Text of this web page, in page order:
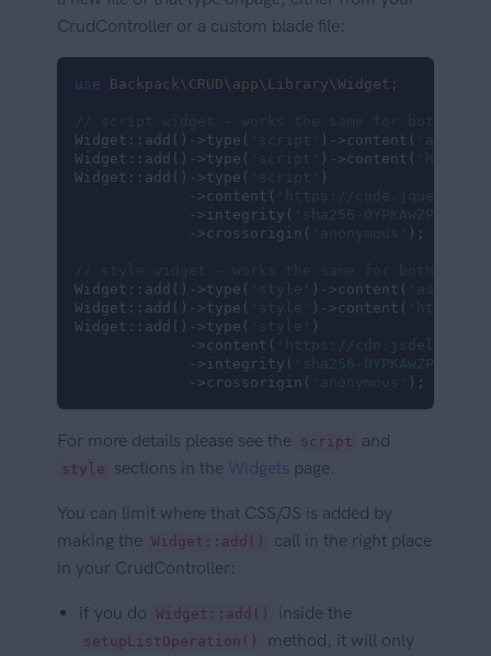
CrudController or a custom blade file:
use Backpack\ CRUD\ app\ Library\Widget ;
Widget::add()->type(
'script' )->content(
Widget::add()->type(
'script' )->content(
Widget::add()->type(
'script'
)
             ->content(
'https://
             ->integrity(
'sha256-
             ->crossorigin(
'anonymous' );
Widget::add()->type(
'style' )->content(
'assets/
Widget::add()->type(
'style' )->content(
'https://
Widget::add()->type(
'style'
)
             ->content(
'https://cdn.jsdelivr.net/
             ->integrity(
'sha256-
             ->crossorigin(
'anonymous' );
For more details please see the script and
style sections in the Widgets page.
You can limit where that CSS/JS is added by
making the Widget::add()
call in the right place
in your CrudController:
if you do Widget::add() inside the
setupListOperation()
method, it will only